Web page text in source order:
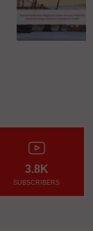
3.8K
SUBSCRIBERS